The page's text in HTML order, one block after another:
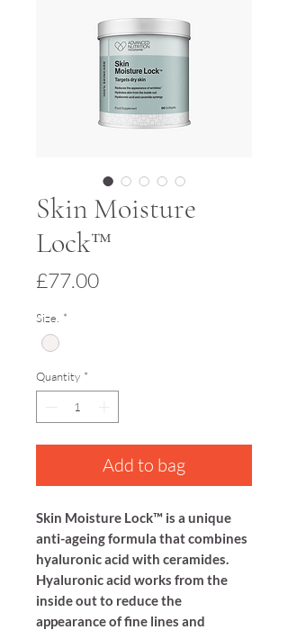
Skin Moisture
Lock™
£77.00Price
Size. *
Quantity *
Add to bag
Skin Moisture Lock™ is a unique
anti-ageing formula that combines
hyaluronic acid with ceramides.
Hyaluronic acid works from the
inside out to reduce the
appearance of fine lines and